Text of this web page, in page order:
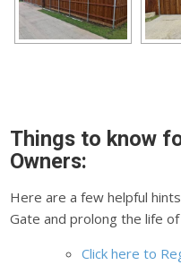
Things to know
Owners:
Here are a few helpful
Gate and prolong the life of
Click here to